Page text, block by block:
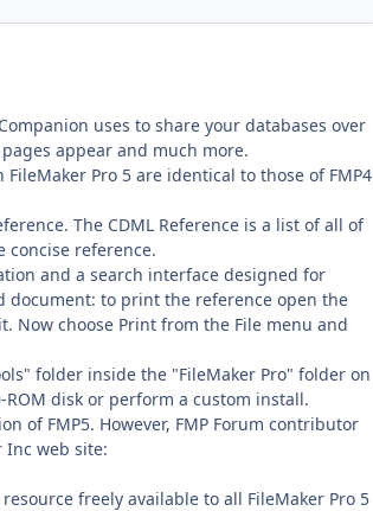
uses to share your databases over
appear and much more.
Pro 5 are identical to those of FMP4
The CDML Reference is a list of all of
concise reference.
and a search interface designed for
document: to print the reference open the
Now choose Print from the File menu and
folder inside the "FileMaker Pro" folder on
disk or perform a custom install.
of FMP5. However, FMP Forum contributor
Inc web site:
freely available to all FileMaker Pro 5